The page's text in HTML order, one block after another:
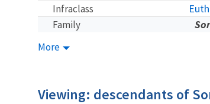
Infraclass
Family
More
Viewing: descendants of